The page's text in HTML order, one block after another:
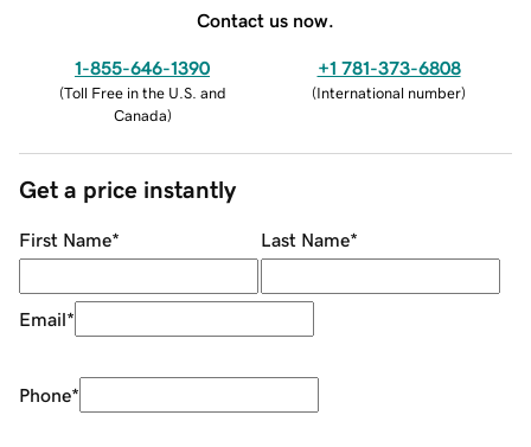
Contact us now.
1-855-646-1390
(Toll Free in the U.S. and
Canada)
+1 781-373-6808
(International number)
Get a price instantly
First Name* Last Name*
Email*
Phone*